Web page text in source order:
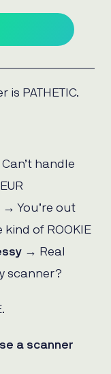
is PATHETIC.
handle
→ You’re out
kind of ROOKIE
→ Real
scanner?
a scanner